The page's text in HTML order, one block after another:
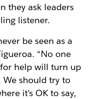
they ask leaders
listener.
be seen as a
“No one
help will turn up
We should try to
it’s OK to say,